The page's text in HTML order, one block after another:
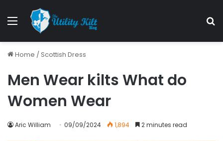
Menu
Home /Scottish Dress
Men Wear kilts What do
Women Wear
Aric William 09/09/2024 1,894 2 minutes read